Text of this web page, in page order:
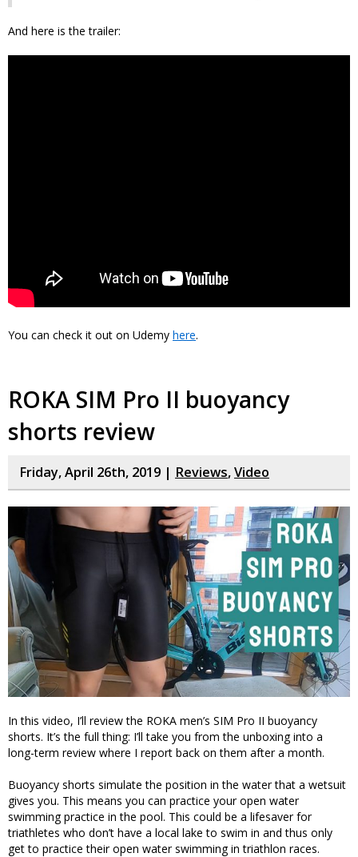
And here is the trailer:
You can check it out on Udemy here.
ROKA SIM Pro II buoyancy
shorts review
Friday, April 26th, 2019 | Reviews,Video
In this video, I’ll review the ROKA men’s SIM Pro II buoyancy
shorts. It’s the full thing: I’ll take you from the unboxing into a
long-term review where I report back on them after a month.
Buoyancy shorts simulate the position in the water that a wetsuit
gives you. This means you can practice your open water
swimming practice in the pool. This could be a lifesaver for
triathletes who don’t have a local lake to swim in and thus only
get to practice their open water swimming in triathlon races.